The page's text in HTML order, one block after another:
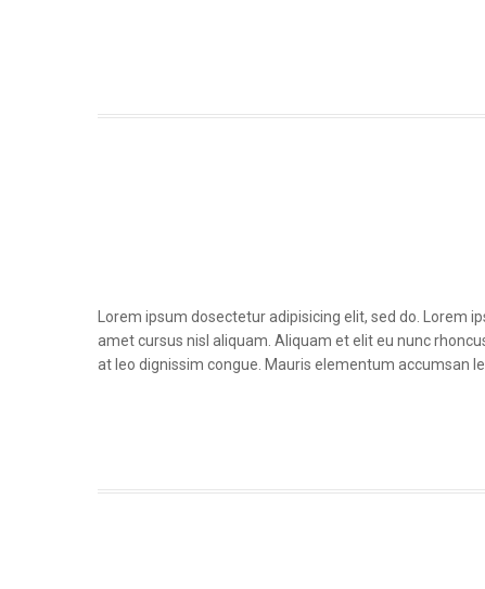
Lorem ipsum dosectetur adipisicing elit, sed do.
amet cursus nisl aliquam. Aliquam et elit eu nunc
at leo dignissim congue. Mauris elementum accumsan